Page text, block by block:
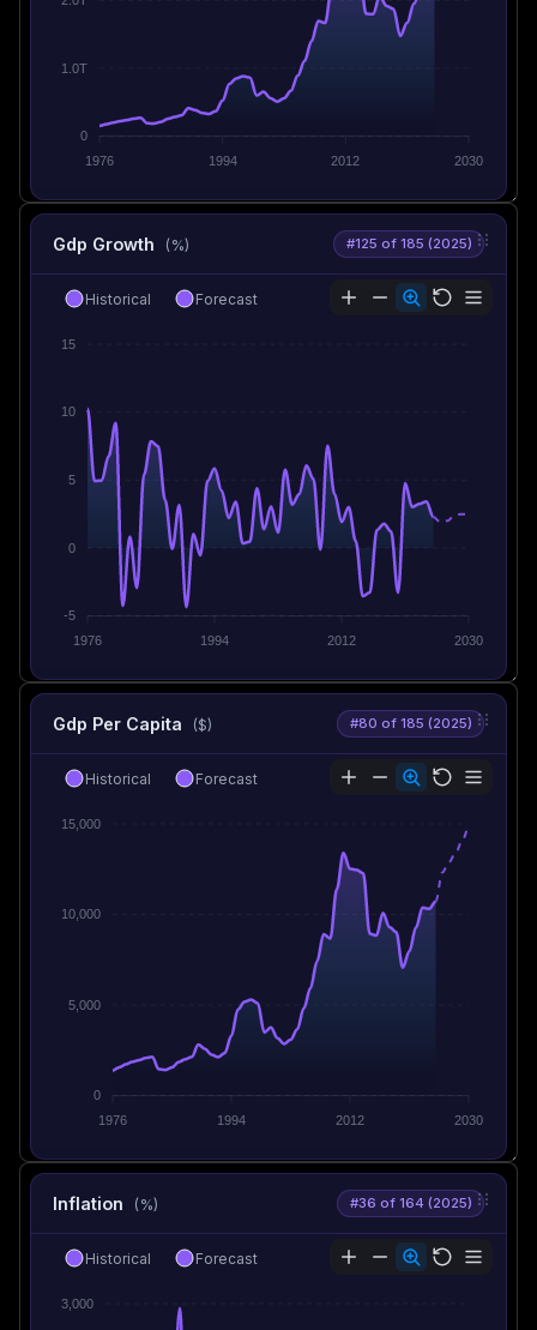
1.0T
0
1976
1994 2012 2030
Gdp Growth (%) #125 of 185 (2025)
15
10
5
0
-5
1976
1994 2012 2030
Historical Forecast
Gdp Per Capita ($) #80 of 185 (2025)
15,000
10,000
5,000
0
1976
1994 2012 2030
Historical Forecast
Inflation (%) #36 of 164 (2025)
3,000
Historical Forecast